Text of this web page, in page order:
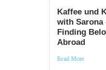
Kaffee und
with Sarona
Finding
Abroad
Read More